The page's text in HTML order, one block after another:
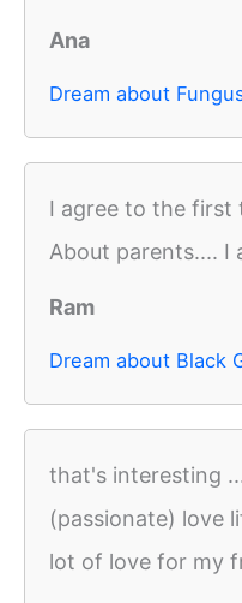
Ana
Dream about
I agree to the first
About parents.... I
Ram
Dream about Black
that's interesting
(passionate) love
lot of love for my